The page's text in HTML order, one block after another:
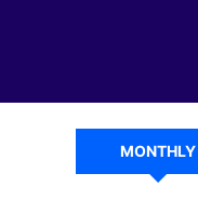
MONTHLY